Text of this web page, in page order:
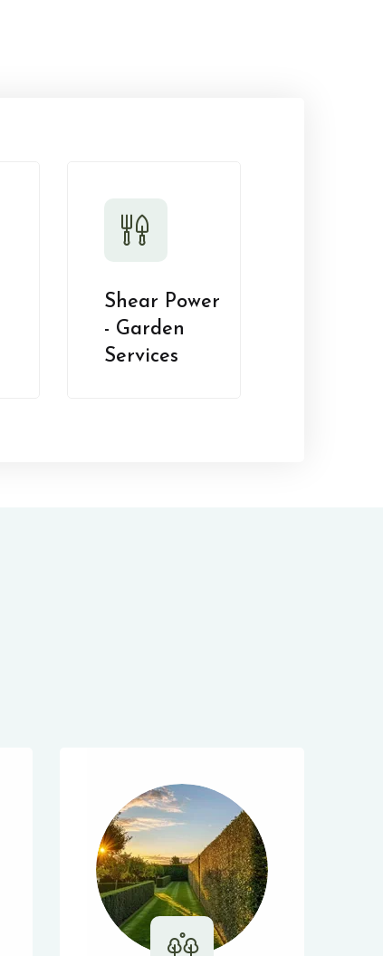
Shear Power
- Garden
Services